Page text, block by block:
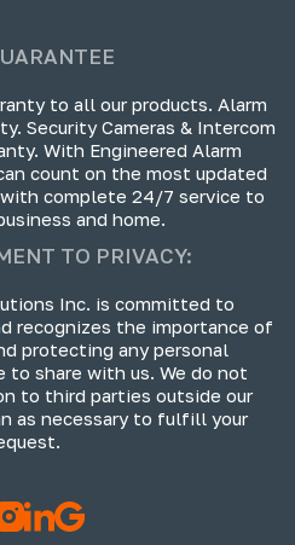
to all our products. Alarm
Security Cameras & Intercom
With Engineered Alarm
count on the most updated
complete 24/7 service to
and home.
TO PRIVACY:
Inc. is committed to
recognizes the importance of
protecting any personal
to share with us. We do not
to third parties outside our
as necessary to fulfill your